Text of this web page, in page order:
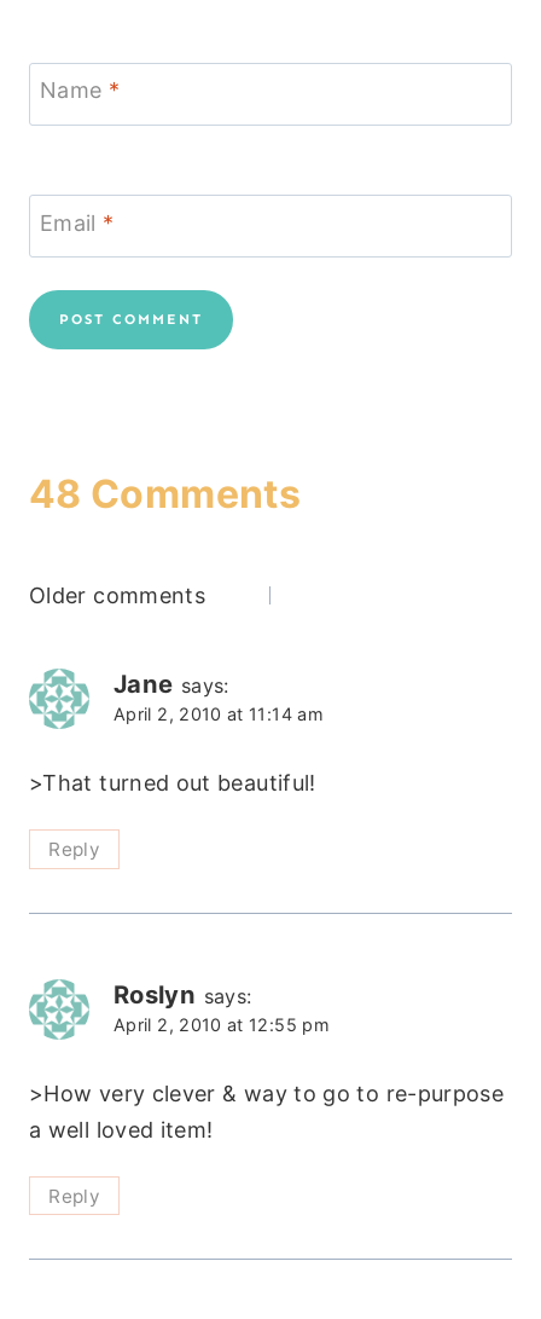
Name *
Email *
48 Comments
Comments
navigation
Older comments
Jane says:
April 2, 2010 at 11:14 am
>That turned out beautiful!
Reply
Roslyn says:
April 2, 2010 at 12:55 pm
>How very clever & way to go to re-purpose
a well loved item!
Reply